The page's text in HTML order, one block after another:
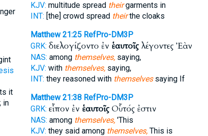
it
in
KJV: multitude spread theirgarments in
INT: [the] crowd spread theirthe cloaks
Matthew 21:25 RefPro-DM3P
GRK: διελογίζοντο ἐν ἑαυτοῖςλέγοντες Ἐὰν
NAS: among themselves,saying,
KJV: with themselves,saying,
INT: they reasoned with themselvessaying If
Matthew 21:38 RefPro-DM3P
GRK: εἶπον ἐν ἑαυτοῖςΟὗτός ἐστιν
NAS: among themselves,'This
KJV: they said among themselves,This is